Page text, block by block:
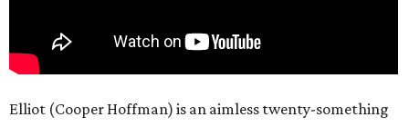
Elliot (Cooper Hoffman) is an aimless twenty-something